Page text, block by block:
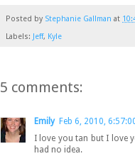
Posted by Stephanie Gallman at
Labels: Jeff, Kyle
5 comments:
Emily Feb 6, 2010,
I love you tan but I love
had no idea.